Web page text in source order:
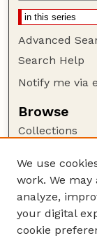
Advanced
Search Help
Notify me via
Browse
Collections
Authors
Author
Author FAQ
Guide to
We use
work. We may
analyze,
your digital
cookie